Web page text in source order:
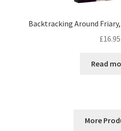
Backtracking Around
£16.95
Read
More